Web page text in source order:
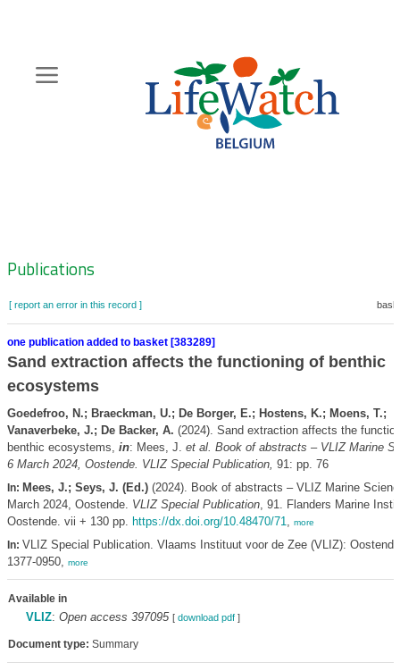
content
Zoeknavigatie
Publications
[ report an error in this record ]
one publication added to basket [383289]
Sand extraction affects the functioning of benthic
ecosystems
Goedefroo, N.; Braeckman, U.; De Borger, E.; Hostens, K.; Moens, T.;
Vanaverbeke, J.; De Backer, A. (2024). Sand extraction affects the
benthic ecosystems, in: Mees, J. et al. Book of abstracts – VLIZ Marine
6 March 2024, Oostende. VLIZ Special Publication, 91: pp. 76
In: Mees, J.; Seys, J. (Ed.)(2024). Book of abstracts – VLIZ Marine
March 2024, Oostende. VLIZ Special Publication, 91. Flanders Marine
Oostende. vii + 130 pp. https://dx.doi.org/10.48470/71, more
In: VLIZ Special Publication. Vlaams Instituut voor de Zee (VLIZ):
1377-0950, more
Available in
VLIZ: Open access 397095 [ download pdf]
Document type: Summary